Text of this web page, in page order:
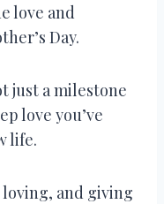
love and
Day.
just a milestone
love you’ve
life.
loving, and giving